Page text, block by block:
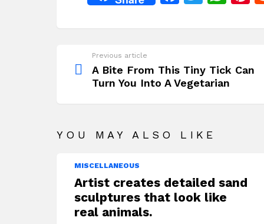
b
o
k
A
p
c
b
o
o
k
itt at
A
p
p
st
more
Previous article
A Bite From This Tiny Tick Can
Turn You Into A Vegetarian
YOU MAY ALSO LIKE
MISCELLANEOUS
Artist creates detailed sand
sculptures that look like
real animals.